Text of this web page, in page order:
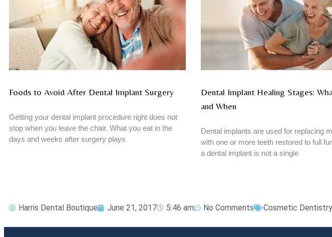
Foods to Avoid After Dental Implant Surgery
Getting your dental implant procedure right does not
stop when you leave the chair. What you eat in the
days and weeks after surgery plays
Dental Implant Healing Stages:
and When
Dental implants are used for replacing
with one or more teeth restored to full
a dental implant is not a single
Harris Dental Boutique June 21, 2017 5:46 am No Comments Cosmetic Dentistry